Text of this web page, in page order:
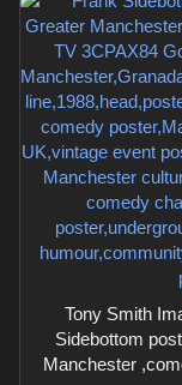
Tony Smith
Sidebottom
Manchester